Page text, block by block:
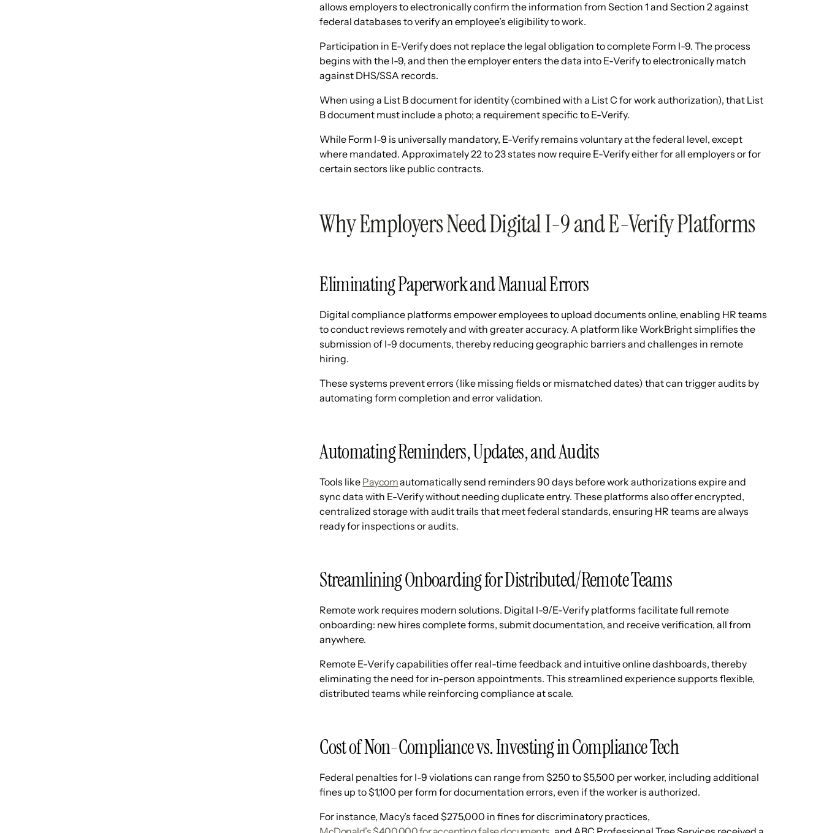
allows employers to electronically confirm the information from Section 1 and Section 2 against
federal databases to verify an employee’s eligibility to work.
Participation in E-Verify does not replace the legal obligation to complete Form I-9. The process
begins with the I-9, and then the employer enters the data into E-Verify to electronically match
against DHS/SSA records.
When using a List B document for identity (combined with a List C for work authorization), that List
B document must include a photo; a requirement specific to E-Verify.
While Form I-9 is universally mandatory, E-Verify remains voluntary at the federal level, except
where mandated. Approximately 22 to 23 states now require E-Verify either for all employers or for
certain sectors like public contracts.
Why Employers Need Digital I-9 and E-Verify Platforms
Eliminating Paperwork and Manual Errors
Digital compliance platforms empower employees to upload documents online, enabling HR teams
to conduct reviews remotely and with greater accuracy. A platform like WorkBright simplifies the
submission of I-9 documents, thereby reducing geographic barriers and challenges in remote
hiring.
These systems prevent errors (like missing fields or mismatched dates) that can trigger audits by
automating form completion and error validation.
Automating Reminders, Updates, and Audits
Tools like Paycomautomatically send reminders 90 days before work authorizations expire and
sync data with E-Verify without needing duplicate entry. These platforms also offer encrypted,
centralized storage with audit trails that meet federal standards, ensuring HR teams are always
ready for inspections or audits.
Streamlining Onboarding for Distributed/Remote Teams
Remote work requires modern solutions. Digital I-9/E-Verify platforms facilitate full remote
onboarding: new hires complete forms, submit documentation, and receive verification, all from
anywhere.
Remote E-Verify capabilities offer real-time feedback and intuitive online dashboards, thereby
eliminating the need for in-person appointments. This streamlined experience supports flexible,
distributed teams while reinforcing compliance at scale.
Cost of Non-Compliance vs. Investing in Compliance Tech
Federal penalties for I-9 violations can range from $250 to $5,500 per worker, including additional
fines up to $1,100 per form for documentation errors, even if the worker is authorized.
For instance, Macy’s faced $275,000 in fines for discriminatory practices,